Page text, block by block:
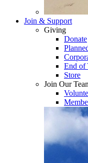
Join & Support
Giving
Donate
End of
Store
Join Our